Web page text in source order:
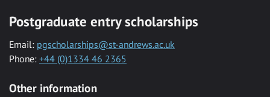
Postgraduate entry scholarships
Email: pgscholarships@st-andrews.ac.uk
Phone: +44 (0)1334 46 2365
Other information